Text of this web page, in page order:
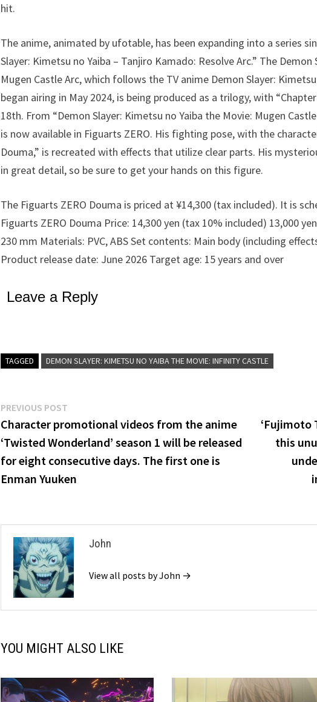
hit.
The anime, animated by ufotable, has been expanding into a series
Slayer: Kimetsu no Yaiba – Tanjiro Kamado: Resolve Arc.” The
Mugen Castle Arc, which follows the TV anime Demon Slayer:
began airing in May 2024, is being produced as a trilogy, with
18th. From “Demon Slayer: Kimetsu no Yaiba the Movie: Mugen
is now available in Figuarts ZERO. His fighting pose, with the
Douma,” is recreated with effects that utilize clear parts. His
in great detail, so be sure to get your hands on this figure.
The Figuarts ZERO Douma is priced at ¥14,300 (tax included). It is
Figuarts ZERO Douma Price: 14,300 yen (tax 10% included) 13,000
230 mm Materials: PVC, ABS Set contents: Main body (including
Product release date: June 2026 Target age: 15 years and over
Leave a Reply
TAGGED DEMON SLAYER: KIMETSU NO YAIBA THE MOVIE: INFINITY CASTLE
Post
navigation
PREVIOUS POST
post:
Character promotional videos from the anime
‘Twisted Wonderland’ season 1 will be released
for eight consecutive days. The first one is
Enman Yuuken
‘Fujimoto
this
John
View all posts by John →
YOU MIGHT ALSO LIKE